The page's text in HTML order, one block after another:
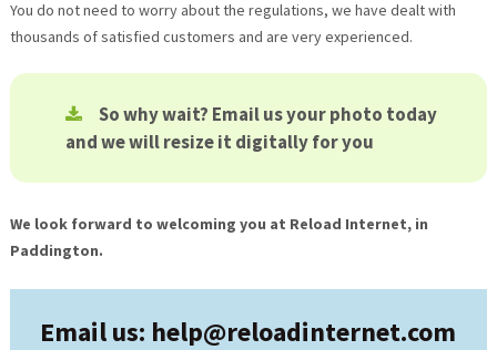
You do not need to worry about the regulations, we have dealt with
thousands of satisfied customers and are very experienced.
So why wait? Email us your photo today
and we will resize it digitally for you
We look forward to welcoming you at Reload Internet, in
Paddington.
Email us: help@reloadinternet.com